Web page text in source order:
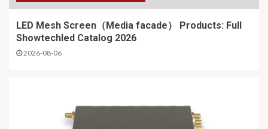
LED Mesh Screen（Media facade） Products: Full
Showtechled Catalog 2026
2026-08-06